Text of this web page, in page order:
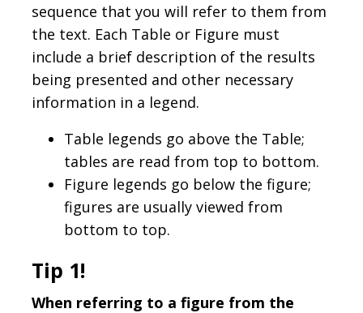
sequence that you will refer to them from
the text. Each Table or Figure must
include a brief description of the results
being presented and other necessary
information in a legend.
Table legends go above the Table;
tables are read from top to bottom.
Figure legends go below the figure;
figures are usually viewed from
bottom to top.
Tip 1!
When referring to a figure from the